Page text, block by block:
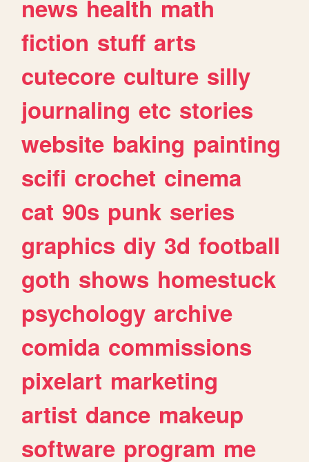
news health math
fiction stuff arts
cutecore culture silly
journaling etc stories
website baking painting
scifi crochet cinema
cat 90s punk series
graphics diy 3d football
goth shows homestuck
psychology archive
comida commissions
pixelart marketing
artist dance makeup
software program me